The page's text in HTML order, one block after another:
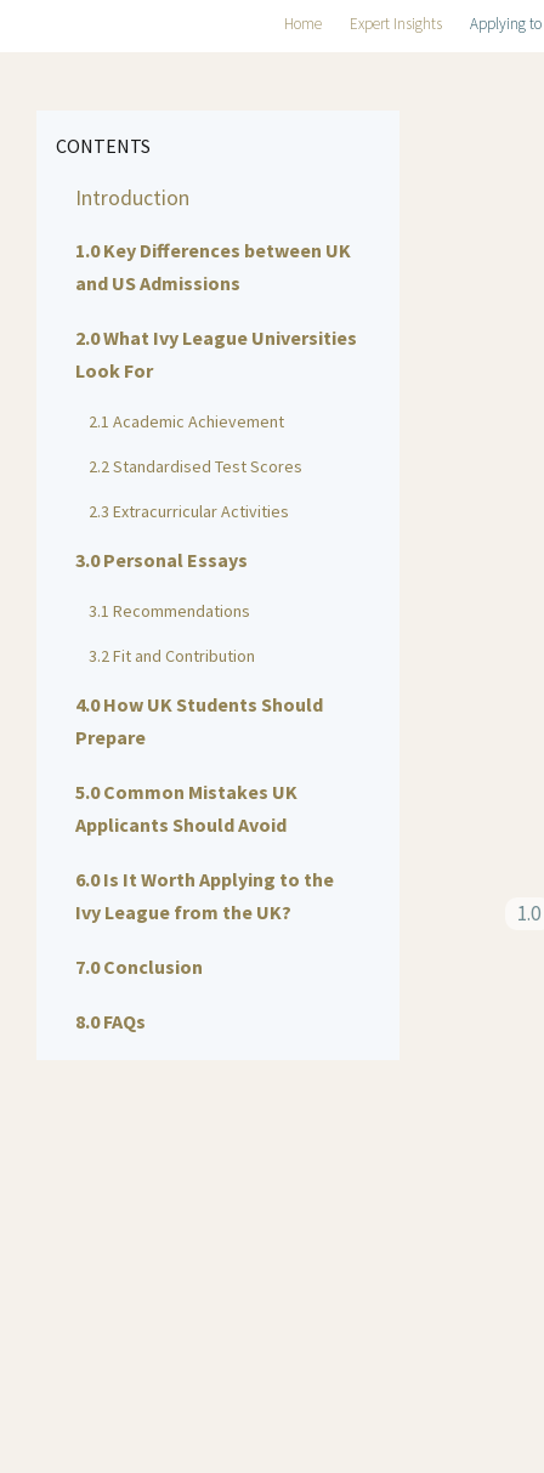
Home Expert Insights Applying
CONTENTS
Introduction
1.0 Key Differences between UK
and US Admissions
2.0 What Ivy League Universities
Look For
2.1 Academic Achievement
2.2 Standardised Test Scores
2.3 Extracurricular Activities
3.0 Personal Essays
3.1 Recommendations
3.2 Fit and Contribution
4.0 How UK Students Should
Prepare
5.0 Common Mistakes UK
Applicants Should Avoid
6.0 Is It Worth Applying to the
Ivy League from the UK?
7.0 Conclusion
8.0 FAQs
1.0